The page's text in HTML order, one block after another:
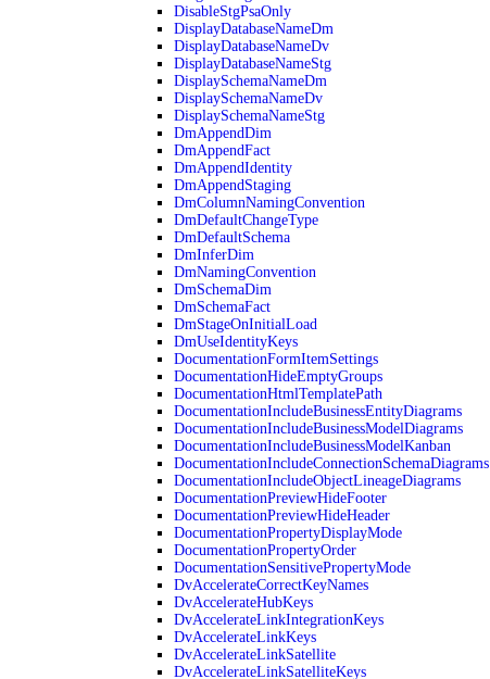
DisableStgPsaOnly
DisplayDatabaseNameDm
DisplayDatabaseNameDv
DisplayDatabaseNameStg
DisplaySchemaNameDm
DisplaySchemaNameDv
DisplaySchemaNameStg
DmAppendDim
DmAppendFact
DmAppendIdentity
DmAppendStaging
DmColumnNamingConvention
DmDefaultChangeType
DmDefaultSchema
DmInferDim
DmNamingConvention
DmSchemaDim
DmSchemaFact
DmStageOnInitialLoad
DmUseIdentityKeys
DocumentationFormItemSettings
DocumentationHideEmptyGroups
DocumentationHtmlTemplatePath
DocumentationIncludeBusinessEntityDiagrams
DocumentationIncludeBusinessModelDiagrams
DocumentationIncludeBusinessModelKanban
DocumentationIncludeConnectionSchemaDiagrams
DocumentationIncludeObjectLineageDiagrams
DocumentationPreviewHideFooter
DocumentationPreviewHideHeader
DocumentationPropertyDisplayMode
DocumentationPropertyOrder
DocumentationSensitivePropertyMode
DvAccelerateCorrectKeyNames
DvAccelerateHubKeys
DvAccelerateLinkIntegrationKeys
DvAccelerateLinkKeys
DvAccelerateLinkSatellite
DvAccelerateLinkSatelliteKeys